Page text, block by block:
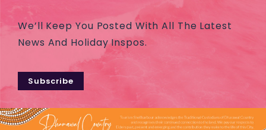
We’ll Keep You Posted With All The Latest
News And Holiday Inspos.
Subscribe